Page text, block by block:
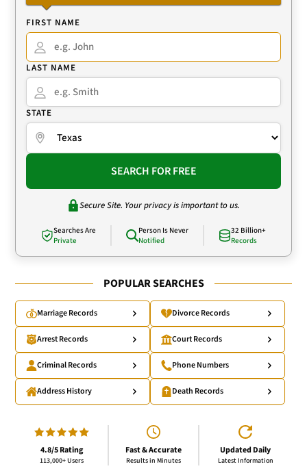
FIRST NAME
LAST NAME
STATE
SEARCH FOR FREE
Secure Site. Your privacy is important to us.
Searches Are
Private
Person Is Never
Notified
32 Billion+
Records
POPULAR SEARCHES
Marriage Records Divorce Records
Arrest Records Court Records
Criminal Records Phone Numbers
Address History Death Records
4.8/5 Rating
113,000+ Users
Fast & Accurate
Results in Minutes
Updated Daily
Latest Information